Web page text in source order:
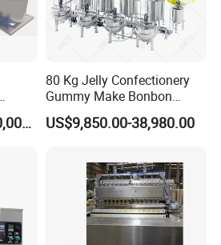
US$149,500.00-150,000.00
80 Kg Jelly Confectionery
Gummy Make Bonbon
Pectin Jelly Candy
Depositing Manufacturing
Making Machine
US$9,850.00-38,980.00